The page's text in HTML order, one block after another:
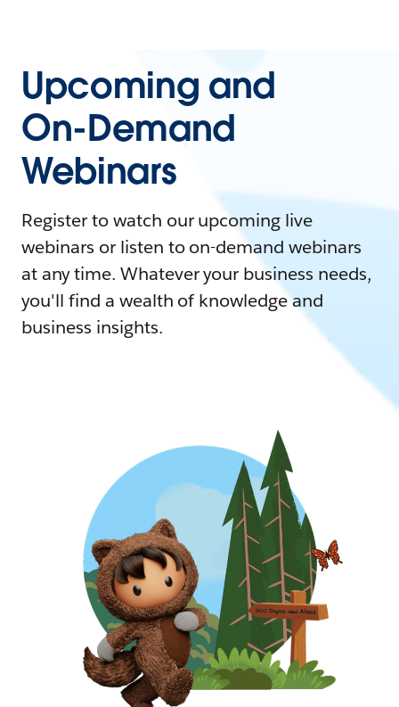
Upcoming and
On-Demand
Webinars
Register to watch our upcoming live
webinars or listen to on-demand webinars
at any time. Whatever your business needs,
you'll find a wealth of knowledge and
business insights.